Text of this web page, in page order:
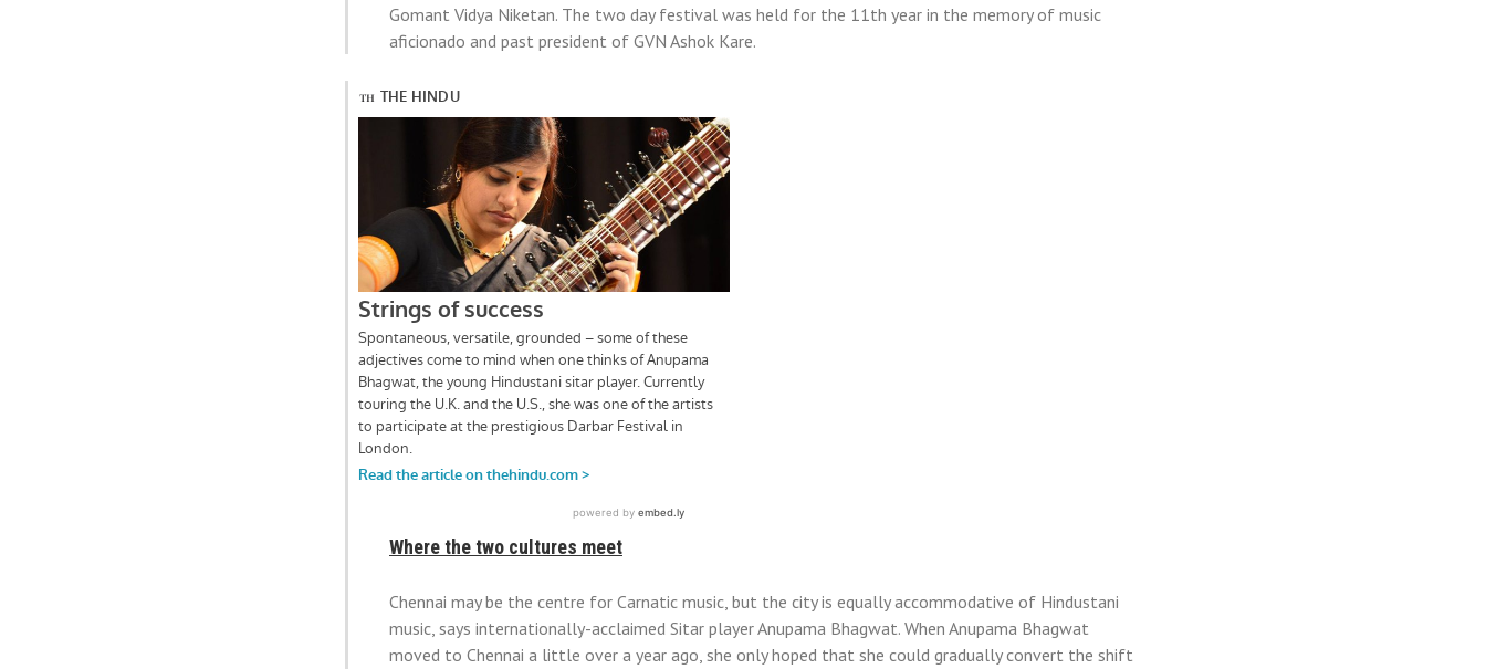
Gomant Vidya Niketan. The two day festival was held for the 11th year in the memory of music
aficionado and past president of GVN Ashok Kare.
Where the two cultures meet
Chennai may be the centre for Carnatic music, but the city is equally accommodative of Hindustani
music, says internationally-acclaimed Sitar player Anupama Bhagwat. When Anupama Bhagwat
moved to Chennai a little over a year ago, she only hoped that she could gradually convert the shift